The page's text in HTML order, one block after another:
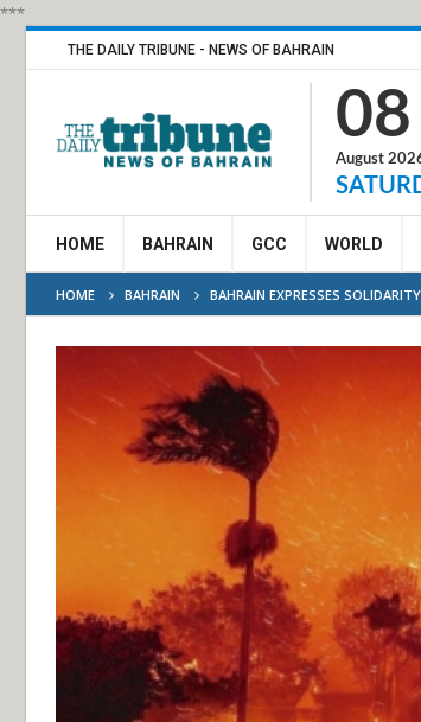
***
THE DAILY TRIBUNE - NEWS OF BAHRAIN
08
August
HOME BAHRAIN GCC WORLD
HOME BAHRAIN BAHRAIN EXPRESSES